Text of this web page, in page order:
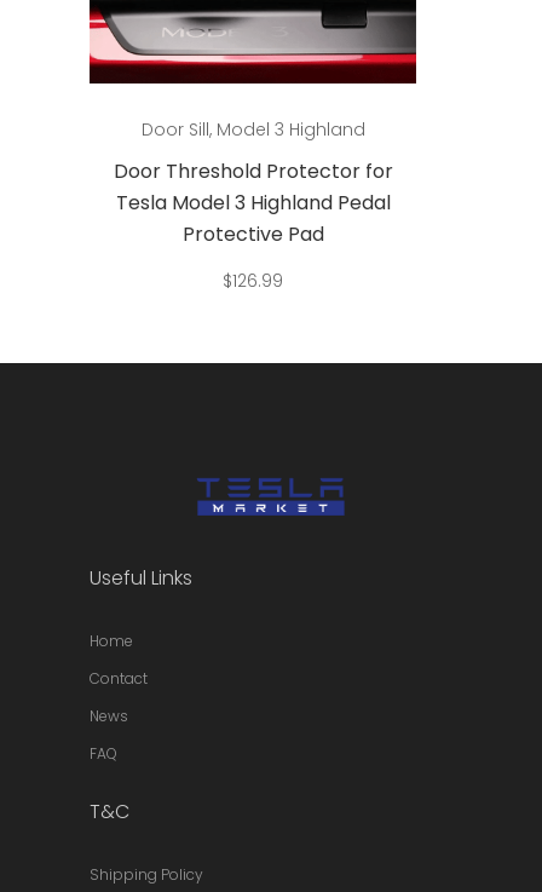
Door Sill, Model 3 Highland
Door Threshold Protector for
Tesla Model 3 Highland Pedal
Protective Pad
$126.99
Useful Links
Home
Contact
News
FAQ
T&C
Shipping Policy